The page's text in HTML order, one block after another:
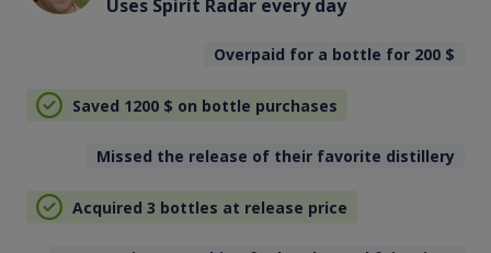
Uses Spirit Radar every day
Overpaid for a bottle for 200 $
Saved 1200 $ on bottle purchases
Missed the release of their favorite distillery
Acquired 3 bottles at release price